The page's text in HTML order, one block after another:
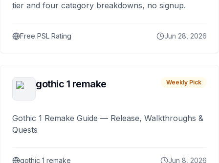
tier and four category breakdowns, no signup.
Free PSL Rating Jun 28, 2026
gothic 1 remake Weekly Pick
Gothic 1 Remake Guide — Release, Walkthroughs &
Quests
gothic 1 remake Jun 8, 2026